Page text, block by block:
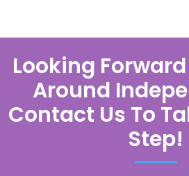
Looking
Around
Contact Us To
Step!